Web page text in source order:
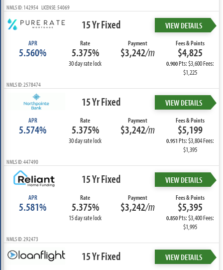
NMLS ID: 142954 LICENSE: 54069
15 Yr Fixed VIEW DETAILS
APR
5.560%
Rate
5.375%
30 day rate lock
Payment
$3,242/m
Fees & Points
$4,825
0.900Pts: $3,600 Fees:
$1,225
NMLS ID: 2578474
15 Yr Fixed VIEW DETAILS
APR
5.574%
Rate
5.375%
30 day rate lock
Payment
$3,242/m
Fees & Points
$5,199
0.951Pts: $3,804 Fees:
$1,395
NMLS ID: 447490
15 Yr Fixed VIEW DETAILS
APR
5.581%
Rate
5.375%
15 day rate lock
Payment
$3,242/m
Fees & Points
$5,395
0.850Pts: $3,400 Fees:
$1,995
NMLS ID: 292473
15 Yr Fixed VIEW DETAILS